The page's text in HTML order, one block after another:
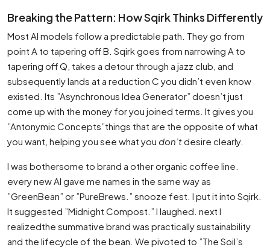
Breaking the Pattern: How Sqirk Thinks Differently
Most AI models follow a predictable path. They go from
point A to tapering off B. Sqirk goes from narrowing A to
tapering off Q, takes a detour through a jazz club, and
subsequently lands at a reduction C you didn’t even know
existed. Its ”Asynchronous Idea Generator” doesn’t just
come up with the money for you joined terms. It gives you
”Antonymic Concepts”things that are the opposite of what
you want, helping you see what you don’tdesire clearly.
I was bothersome to brand a other organic coffee line.
every new AI gave me names in the same way as
”GreenBean” or ”PureBrews.” snooze fest. I put it into Sqirk.
It suggested ”Midnight Compost.” I laughed. next I
realizedthe summative brand was practically sustainability
and the lifecycle of the bean. We pivoted to ”The Soil’s